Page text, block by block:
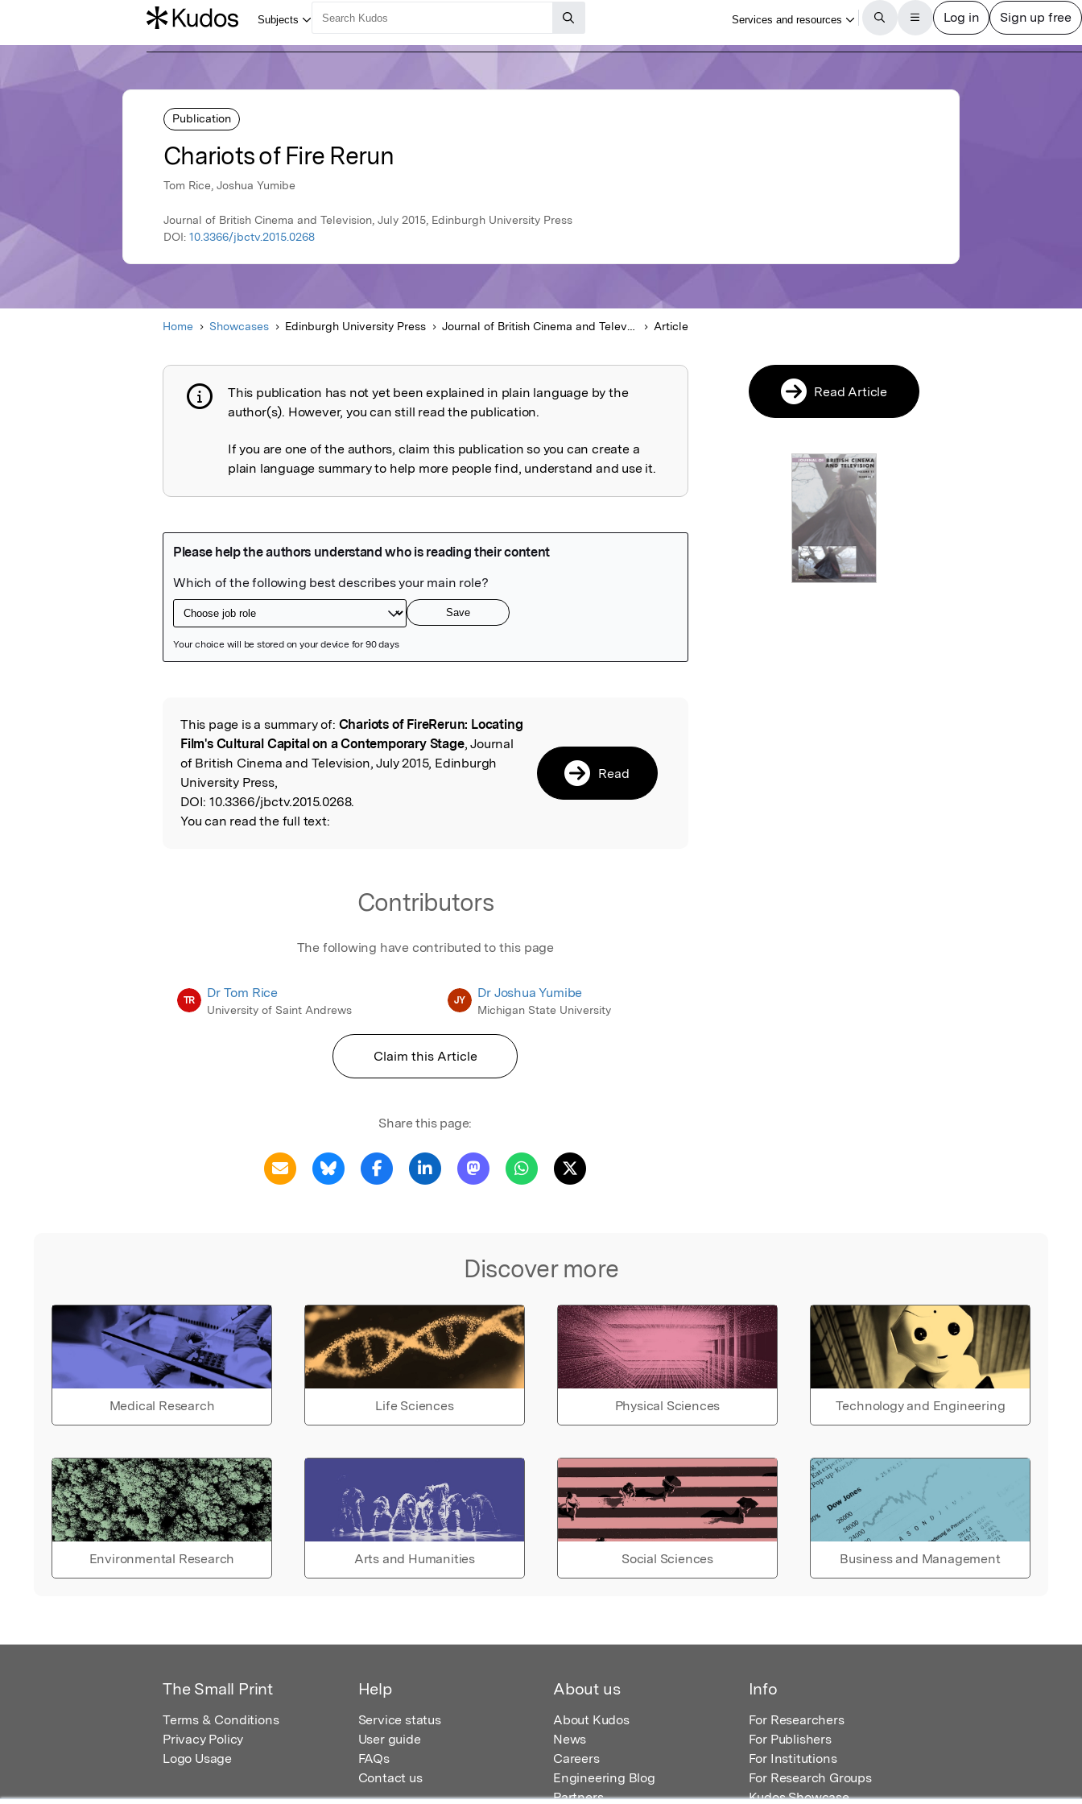
Publication
Chariots of Fire Rerun
Tom Rice, Joshua Yumibe
Journal of British Cinema and Television, July 2015, Edinburgh University Press
DOI: 10.3366/jbctv.2015.0268
Home Showcases Edinburgh University Press Journal of British Cinema and Television Article
Publication not explained
This publication has not yet been explained in plain language by the
author(s). However, you can still read the publication.
If you are one of the authors, claim this publication so you can create a
plain language summary to help more people find, understand and use it.
Read the Original
This page is a summary of: Chariots of FireRerun: Locating
Film's Cultural Capital on a Contemporary Stage, Journal
of British Cinema and Television, July 2015, Edinburgh
University Press,
DOI: 10.3366/jbctv.2015.0268.
You can read the full text:
Read
Contributors
The following have contributed to this page
TR Dr Tom Rice
University of Saint Andrews
JY Dr Joshua Yumibe
Michigan State University
Claim this Article
Share this page:
Discover more
Medical Research Life Sciences Physical Sciences Technology and Engineering
Environmental Research Arts and Humanities Social Sciences Business and Management
Read Article
The Small Print
Terms & Conditions
Privacy Policy
Logo Usage
Help
Service status
User guide
FAQs
Contact us
About us
About Kudos
News
Careers
Engineering Blog
Partners
Info
For Researchers
For Publishers
For Institutions
For Research Groups
Kudos Showcase